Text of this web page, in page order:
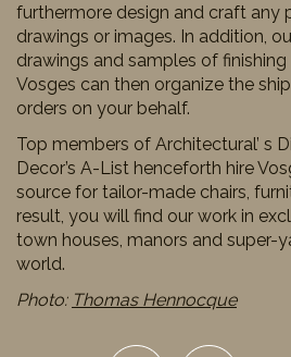
furthermore design and craft any
drawings or images. In addition,
drawings and samples of
Vosges can then organize the
orders on your behalf.
Top members of Architectural’ s
Decor’s A-List henceforth hire
source for tailor-made chairs,
result, you will find our work in
town houses, manors and super-
world.
Photo: Thomas Hennocque